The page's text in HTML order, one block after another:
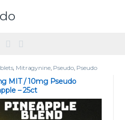
, Mitragynine, Pseudo, Pseudo
MIT / 10mg Pseudo
– 25ct